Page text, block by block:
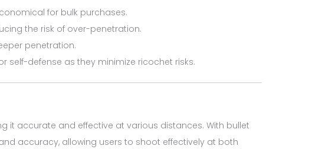
for bulk purchases.
the risk of over-penetration.
penetration.
self-defense as they minimize ricochet risks.
it accurate and effective at various distances. With bullet
accuracy, allowing users to shoot effectively at both